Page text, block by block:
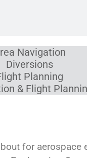
Navigation
Diversions
Planning
& Flight
for